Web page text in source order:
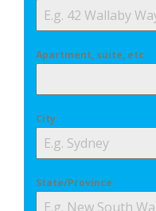
Apartment, suite, etc
City
State/Province